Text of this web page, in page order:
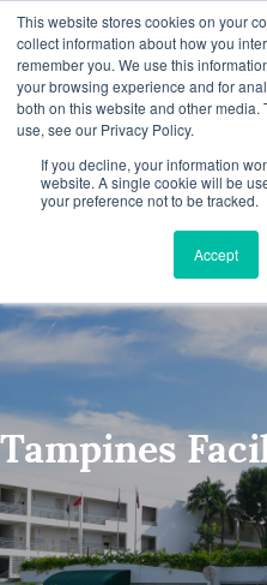
This website stores cookies on your
collect information about how you
remember you. We use this
your browsing experience and for
both on this website and other media.
use, see our Privacy Policy.
If you decline, your information
website. A single cookie will be
your preference not to be tracked.
Accept
a
v
i
g
a
t
Tampines Campus
Tampines